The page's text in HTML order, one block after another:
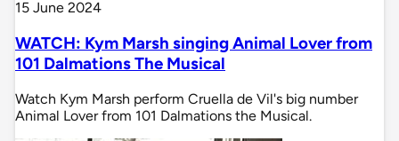
15 June 2024
WATCH: Kym Marsh singing Animal Lover from
101 Dalmations The Musical
Watch Kym Marsh perform Cruella de Vil's big number
Animal Lover from 101 Dalmations the Musical.